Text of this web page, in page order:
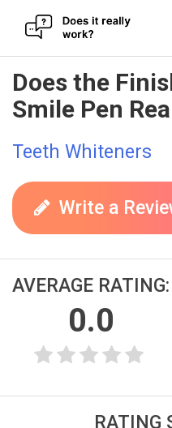
Skip
to
content
Does the
Smile Pen
Teeth Whiteners
Write a
AVERAGE RATING:
0.0
RATING